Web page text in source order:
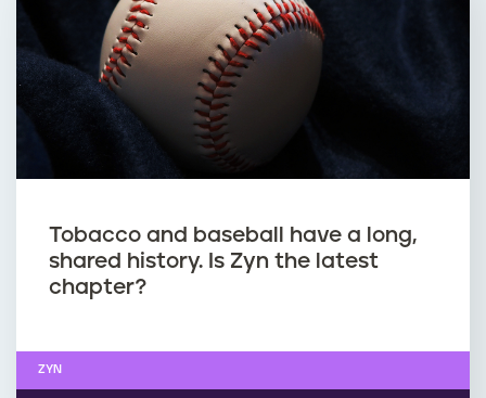
Tobacco and baseball have a long,
shared history. Is Zyn the latest
chapter?
ZYN